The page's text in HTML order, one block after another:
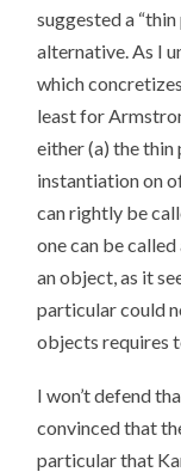
suggested a
alternative. As I
which
least for
either (a) the
instantiation on
can rightly be
one can be
an object, as it
particular could
objects requires
I won’t defend
convinced that
particular that